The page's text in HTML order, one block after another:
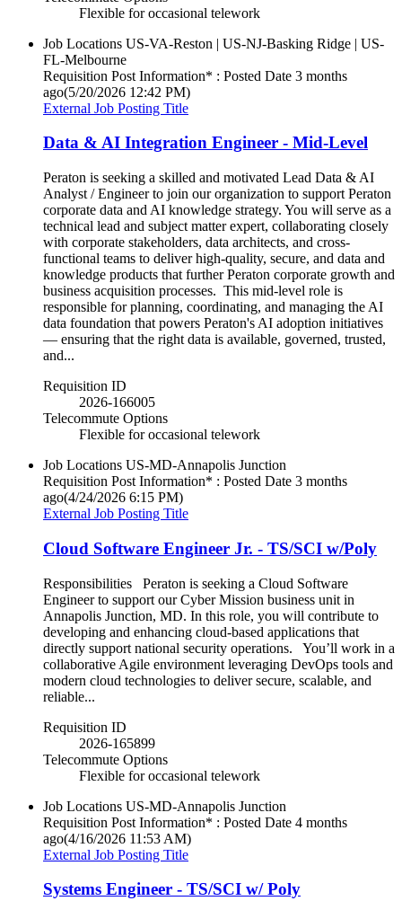
Flexible for occasional telework
Job Locations US-VA-Reston | US-NJ-Basking Ridge | US-
FL-Melbourne
Requisition Post Information* : Posted Date 3 months
ago(5/20/2026 12:42 PM)
External Job Posting Title
Data & AI Integration Engineer - Mid-Level
Peraton is seeking a skilled and motivated Lead Data & AI
Analyst / Engineer to join our organization to support Peraton
corporate data and AI knowledge strategy. You will serve as a
technical lead and subject matter expert, collaborating closely
with corporate stakeholders, data architects, and cross-
functional teams to deliver high-quality, secure, and data and
knowledge products that further Peraton corporate growth and
business acquisition processes. This mid-level role is
responsible for planning, coordinating, and managing the AI
data foundation that powers Peraton's AI adoption initiatives
— ensuring that the right data is available, governed, trusted,
and...
Requisition ID
2026-166005
Telecommute Options
Flexible for occasional telework
Job Locations US-MD-Annapolis Junction
Requisition Post Information* : Posted Date 3 months
ago(4/24/2026 6:15 PM)
External Job Posting Title
Cloud Software Engineer Jr. - TS/SCI w/Poly
Responsibilities Peraton is seeking a Cloud Software
Engineer to support our Cyber Mission business unit in
Annapolis Junction, MD. In this role, you will contribute to
developing and enhancing cloud-based applications that
directly support national security operations. You’ll work in a
collaborative Agile environment leveraging DevOps tools and
modern cloud technologies to deliver secure, scalable, and
reliable...
Requisition ID
2026-165899
Telecommute Options
Flexible for occasional telework
Job Locations US-MD-Annapolis Junction
Requisition Post Information* : Posted Date 4 months
ago(4/16/2026 11:53 AM)
External Job Posting Title
Systems Engineer - TS/SCI w/ Poly